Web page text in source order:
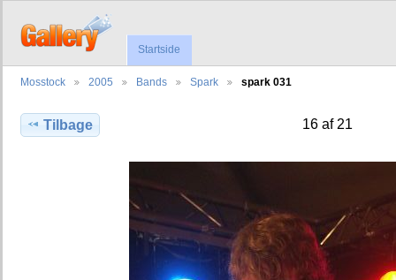
Startside
Mosstock 2005 Bands Spark spark 031
Tilbage 16 af 21